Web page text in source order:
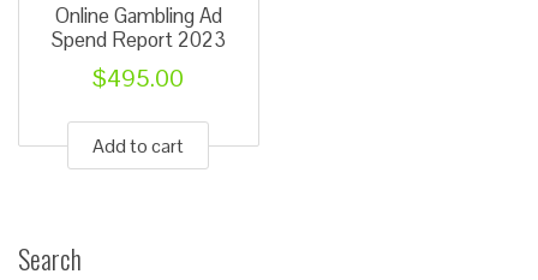
Online Gambling Ad
Spend Report 2023
$495.00
Add to cart
Search